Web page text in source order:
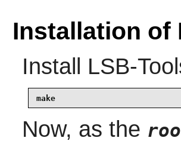
Installation of
Install LSB-
make
Now, as the